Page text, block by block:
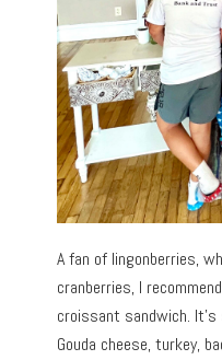
A fan of lingonberries,
cranberries, I
croissant sandwich.
Gouda cheese, turkey,